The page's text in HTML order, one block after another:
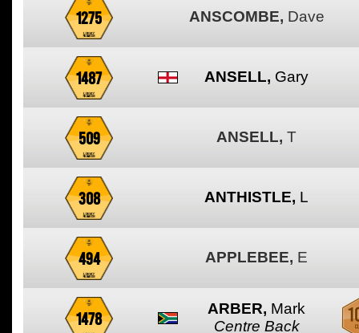
1275 ANSCOMBE, Dave
1487 ANSELL, Gary
509 ANSELL, T
308 ANTHISTLE, L
494 APPLEBEE, E
1478 ARBER, Mark
Centre Back